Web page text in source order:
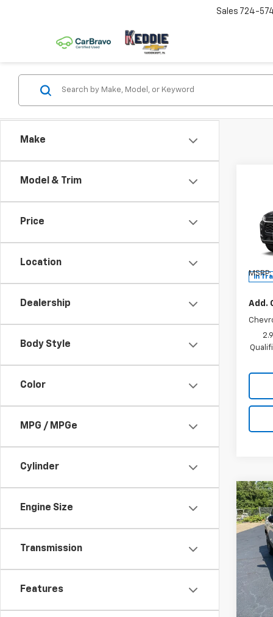
Sales 724-
Make
Model & Trim
Price
Location
Dealership
Body Style
Color
MPG / MPGe
Cylinder
Engine Size
Transmission
Features
VIN:
Model:
In
MSRP:
Add.
New
VIN:
Model:
In
MSRP: